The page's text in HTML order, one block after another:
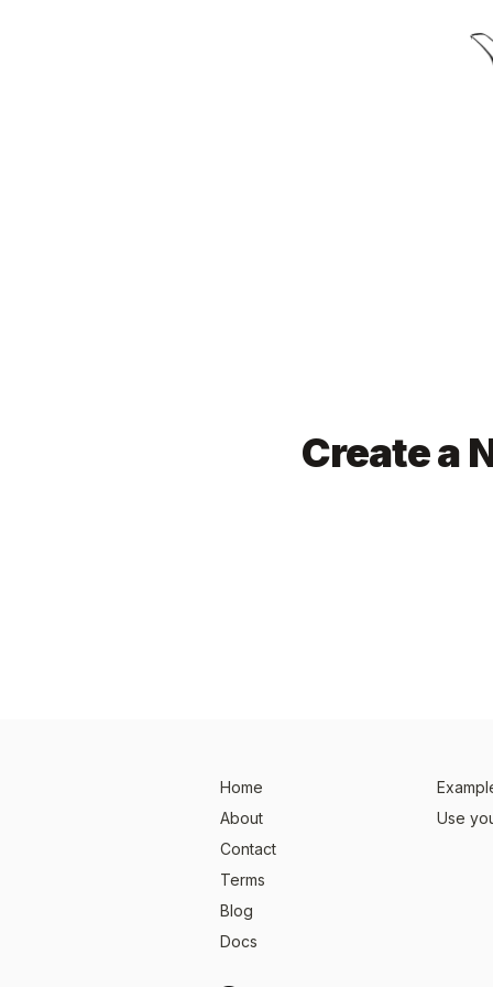
Create a
Home
About
Contact
Terms
Blog
Docs
Use